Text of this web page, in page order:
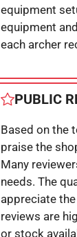
equipment
equipment
each archer
PUBLIC
Based on the
praise the
Many
needs. The
appreciate
reviews are
or stock